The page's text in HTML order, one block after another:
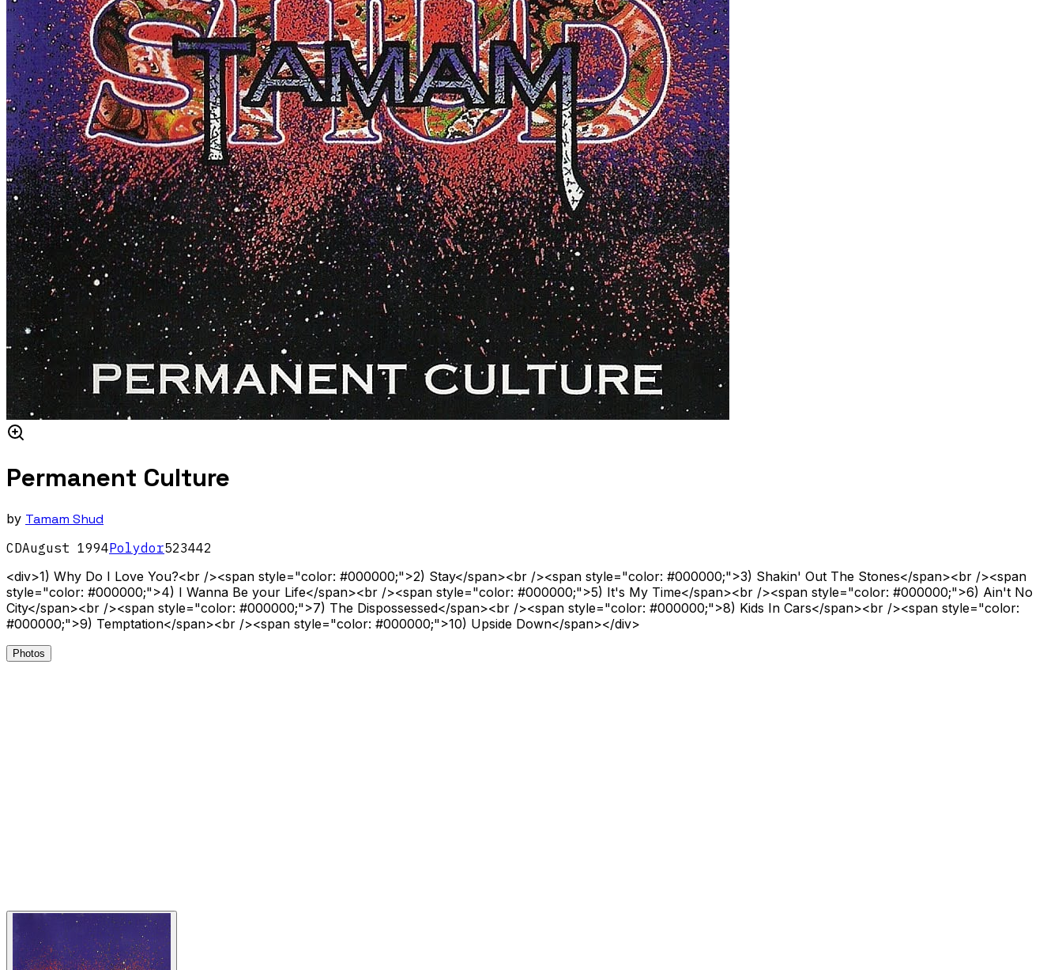
Permanent Culture
by Tamam Shud
CDAugust 1994Polydor523442
<div>1) Why Do I Love You?<br /><span style="color: #000000;">2) Stay</span><br /><span style="color: #000000;">3) Shakin' Out The Stones</span><br /><span
style="color: #000000;">4) I Wanna Be your Life</span><br /><span style="color: #000000;">5) It's My Time</span><br /><span style="color: #000000;">6) Ain't No
City</span><br /><span style="color: #000000;">7) The Dispossessed</span><br /><span style="color: #000000;">8) Kids In Cars</span><br /><span style="color:
#000000;">9) Temptation</span><br /><span style="color: #000000;">10) Upside Down</span></div>
Photos